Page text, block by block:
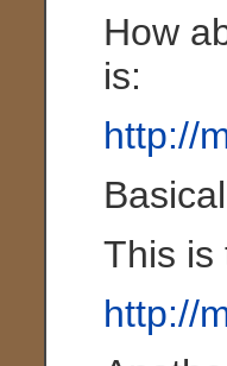
How
is:
http://
This is
http://